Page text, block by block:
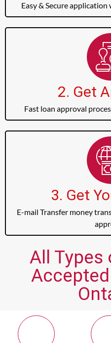
Easy & Secure
2. Get
Fast loan approval
3. Get
E-mail Transfer money
All Types